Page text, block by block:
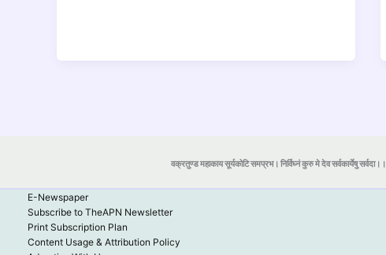
वक्रतुण्ड महाकाय सूर्यकोटि समप्रभ। निर्विघ्नं कुरु मे देव सर्वकार्येषु सर्वदा।।
E-Newspaper
Subscribe to TheAPN Newsletter
Print Subscription Plan
Content Usage & Attribution Policy